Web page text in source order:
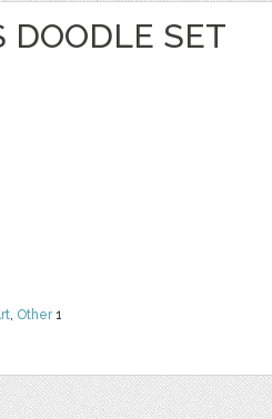
SET
, Other1